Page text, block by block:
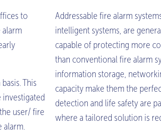
to
This
user/ fire
Addressable fire alarm
intelligent systems, are
capable of protecting more
than conventional fire alarm
information storage,
capacity make them the
detection and life safety are
where a tailored solution is